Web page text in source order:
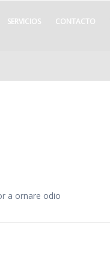
SERVICIOS CONTACTO
a ornare odio